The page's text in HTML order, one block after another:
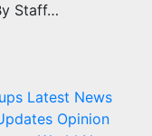
Staff…
Latest News
Opinion